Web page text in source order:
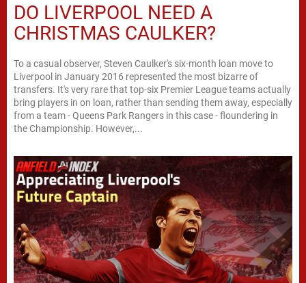
DO LIVERPOOL NEED A
CHRISTMAS CAULKER?
To a casual observer, Steven Caulker's six-month loan move to
Liverpool in January 2016 represented the most bizarre of
transfers. It's very rare that top-six Premier League teams actually
bring players in on loan, rather than sending them away, especially
from a team - Queens Park Rangers in this case - floundering in
the Championship. However,...